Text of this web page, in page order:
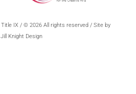
Title IX/ © 2026 All rights reserved / Site by
Jill Knight Design